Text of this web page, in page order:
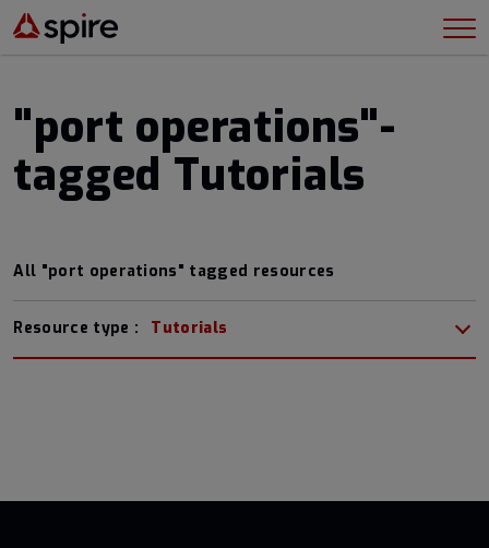
"port operations"-
tagged Tutorials
All "port operations" tagged resources
Resource type : Tutorials